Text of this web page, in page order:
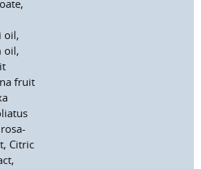
oil,
oil,
fruit
Citric